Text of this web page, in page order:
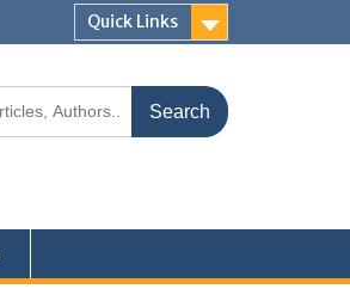
Quick Links